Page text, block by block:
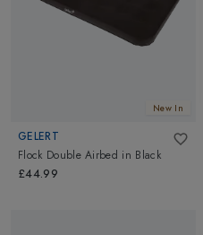
New In
GELERT
Flock Double Airbed in Black
£44.99